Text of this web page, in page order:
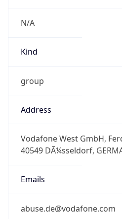
N/A
Kind
group
Address
Vodafone West GmbH,
40549 DÃ¼sseldorf,
Emails
abuse.de@vodafone.com